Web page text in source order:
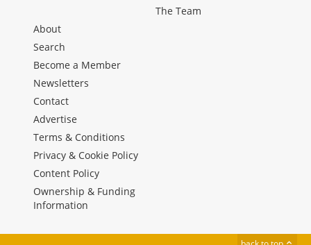
The Team
About
Search
Become a Member
Newsletters
Contact
Advertise
Terms & Conditions
Privacy & Cookie Policy
Content Policy
Ownership & Funding
Information